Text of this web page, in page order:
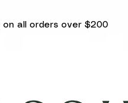
on all orders over $200